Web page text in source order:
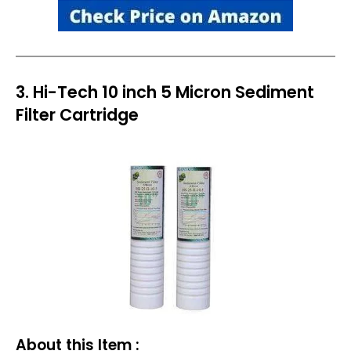
3. Hi-Tech 10 inch 5 Micron Sediment
Filter Cartridge
About this Item :